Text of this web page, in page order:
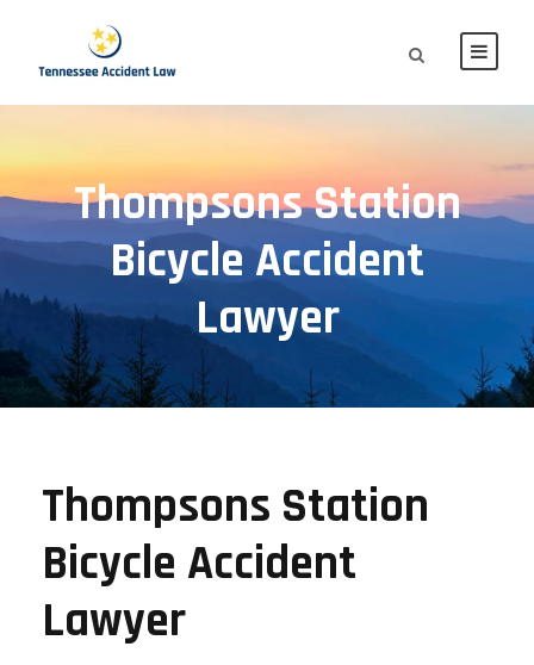
Thompsons Station
Bicycle Accident
Lawyer
Thompsons Station
Bicycle Accident
Lawyer